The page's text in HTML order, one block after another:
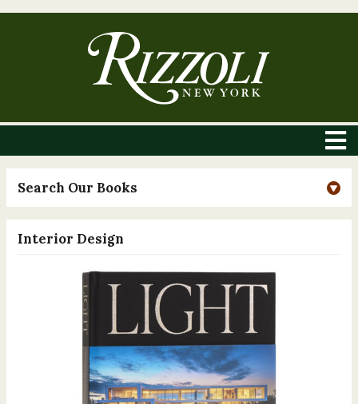
Search Our Books
Interior Design